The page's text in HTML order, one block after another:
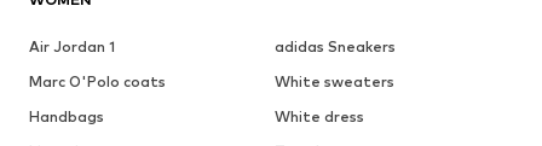
Air Jordan 1
adidas Sneakers
Marc O'Polo coats
White sweaters
Handbags
White dress